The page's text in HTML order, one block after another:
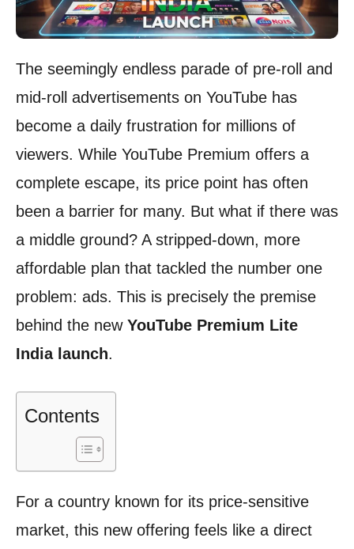
The seemingly endless parade of pre-roll and
mid-roll advertisements on YouTube has
become a daily frustration for millions of
viewers. While YouTube Premium offers a
complete escape, its price point has often
been a barrier for many. But what if there was
a middle ground? A stripped-down, more
affordable plan that tackled the number one
problem: ads. This is precisely the premise
behind the new YouTube Premium Lite
India launch.
Contents
For a country known for its price-sensitive
market, this new offering feels like a direct